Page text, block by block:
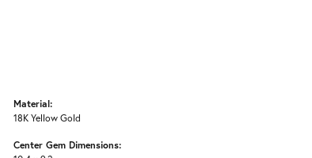
Material:
18K Yellow Gold
Center Gem Dimensions: